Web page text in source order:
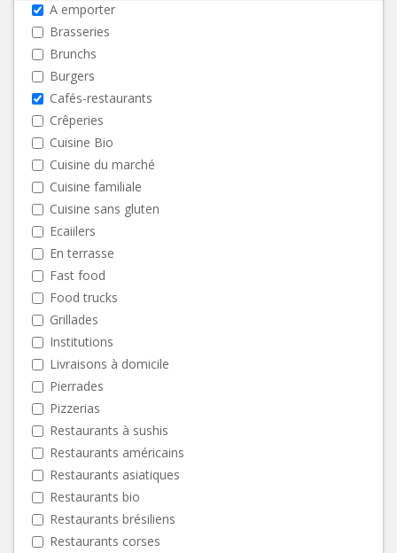
A emporter
Brasseries
Brunchs
Burgers
Cafés-restaurants
Crêperies
Cuisine Bio
Cuisine du marché
Cuisine familiale
Cuisine sans gluten
Ecaiilers
En terrasse
Fast food
Food trucks
Grillades
Institutions
Livraisons à domicile
Pierrades
Pizzerias
Restaurants à sushis
Restaurants américains
Restaurants asiatiques
Restaurants bio
Restaurants brésiliens
Restaurants corses